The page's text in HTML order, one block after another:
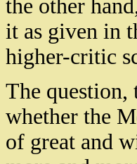
the other
it as given in
higher-critic
The question,
whether the
of great and